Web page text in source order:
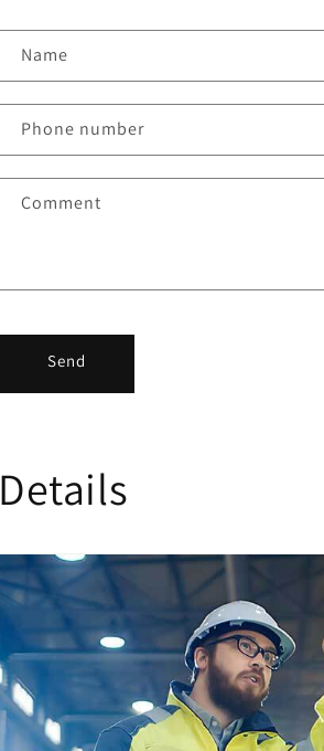
Name
Phone number
Comment
Send
Details